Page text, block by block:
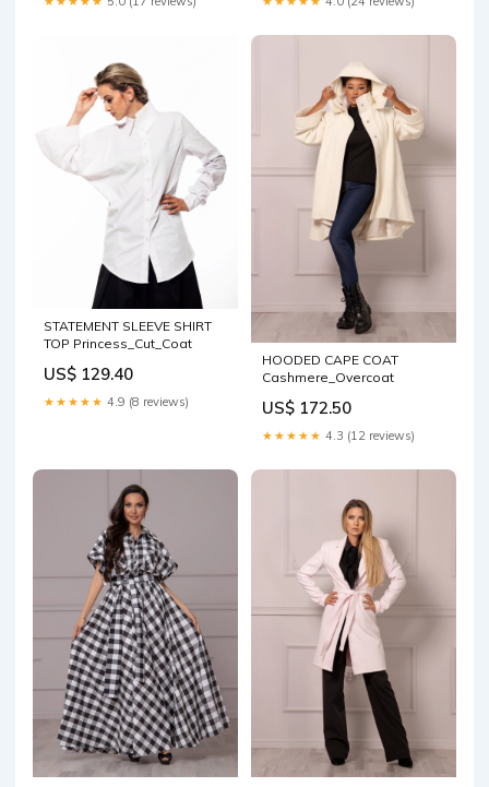
STATEMENT SLEEVE SHIRT
TOP Princess_Cut_Coat
US$ 129.40
★★★★★ 4.9 (8 reviews)
HOODED CAPE COAT
Cashmere_Overcoat
US$ 172.50
★★★★★ 4.3 (12 reviews)